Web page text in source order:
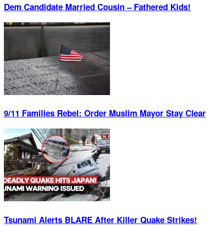
Dem Candidate Married Cousin – Fathered Kids!
9/11 Families Rebel: Order Muslim Mayor Stay Clear
Tsunami Alerts BLARE After Killer Quake Strikes!